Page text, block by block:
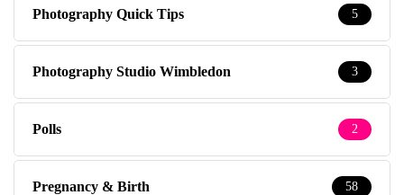
Photography Quick Tips 5
Photography Studio Wimbledon 3
Polls 2
Pregnancy & Birth 58